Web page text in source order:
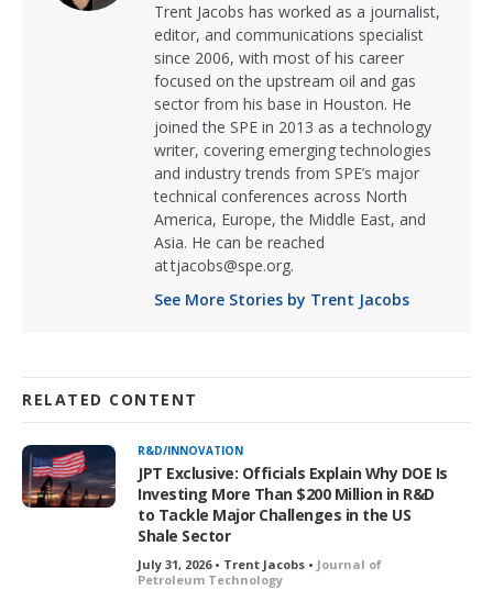
Trent Jacobs has worked as a journalist,
editor, and communications specialist
since 2006, with most of his career
focused on the upstream oil and gas
sector from his base in Houston. He
joined the SPE in 2013 as a technology
writer, covering emerging technologies
and industry trends from SPE’s major
technical conferences across North
America, Europe, the Middle East, and
Asia. He can be reached
at tjacobs@spe.org.
See More Stories by Trent Jacobs
RELATED CONTENT
R&D/INNOVATION
JPT Exclusive: Officials Explain Why DOE Is
Investing More Than $200 Million in R&D
to Tackle Major Challenges in the US
Shale Sector
July 31, 2026 • Trent Jacobs • Journal of
Petroleum Technology